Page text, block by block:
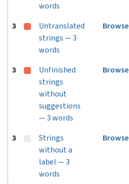
words
3
Untranslated
strings — 3
words
Browse
3
Unfinished
strings
without
suggestions
— 3 words
Browse
3
Strings
without a
label — 3
words
Browse